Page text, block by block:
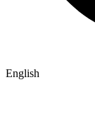
English